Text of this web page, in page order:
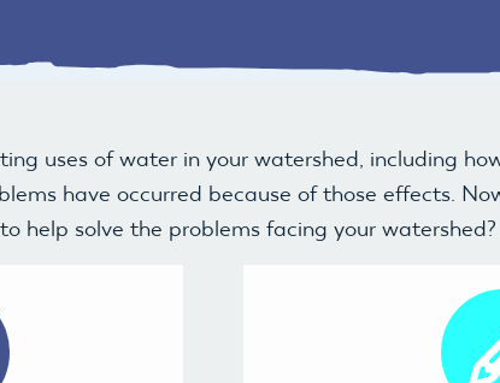
uses of water in your watershed, including
have occurred because of those effects.
help solve the problems facing your watershed?